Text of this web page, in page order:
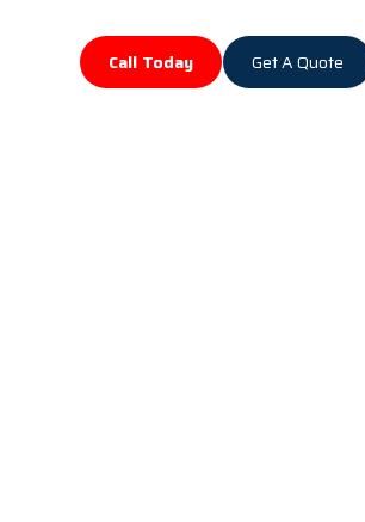
Call Today Get A Quote